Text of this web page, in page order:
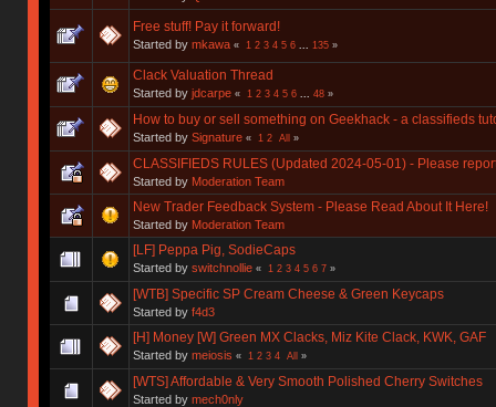
Free stuff! Pay it forward!
Started by mkawa « 1 2 3 4 5 6 135»
Clack Valuation Thread
Started by jdcarpe « 1 2 3 4 5 6 48»
How to buy or sell something on Geekhack - a classifieds
Started by Signature « 1 2 All »
CLASSIFIEDS RULES (Updated 2024-05-01) - Please
Started by Moderation Team
New Trader Feedback System - Please Read About It Here!
Started by Moderation Team
[LF] Peppa Pig, SodieCaps
Started by switchnollie « 1 2 3 4 5 6 7»
[WTB] Specific SP Cream Cheese & Green Keycaps
Started by f4d3
[H] Money [W] Green MX Clacks, Miz Kite Clack, KWK, GAF
Started by meiosis « 1 2 3 4 All »
[WTS] Affordable & Very Smooth Polished Cherry Switches
Started by mech0nly